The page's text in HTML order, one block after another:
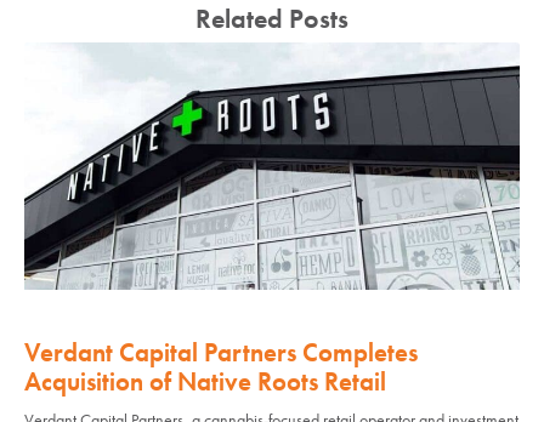
Related Posts
Verdant Capital Partners Completes
Acquisition of Native Roots Retail